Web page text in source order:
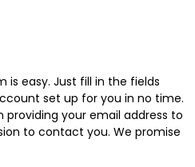
is easy. Just fill in the fields
set up for you in no time.
providing your email address to
to contact you. We promise